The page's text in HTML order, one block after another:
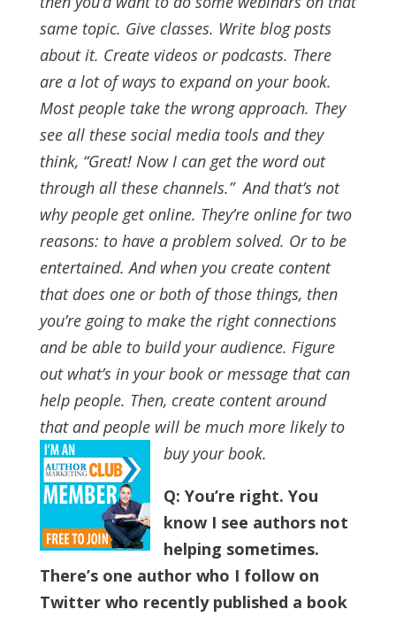
same topic. Give classes. Write blog posts
about it. Create videos or podcasts. There
are a lot of ways to expand on your book.
Most people take the wrong approach. They
see all these social media tools and they
think, “Great! Now I can get the word out
through all these channels.” And that’s not
why people get online. They’re online for two
reasons: to have a problem solved. Or to be
entertained.And when you create content
that does one or both of those things, then
you’re going to make the right connections
and be able to build your audience. Figure
out what’s in your book or message that can
help people. Then, create content around
that and people will be much more likely to
buy your book.
Q: You’re right. You
know I see authors not
helping sometimes.
There’s one author who I follow on
Twitter who recently published a book